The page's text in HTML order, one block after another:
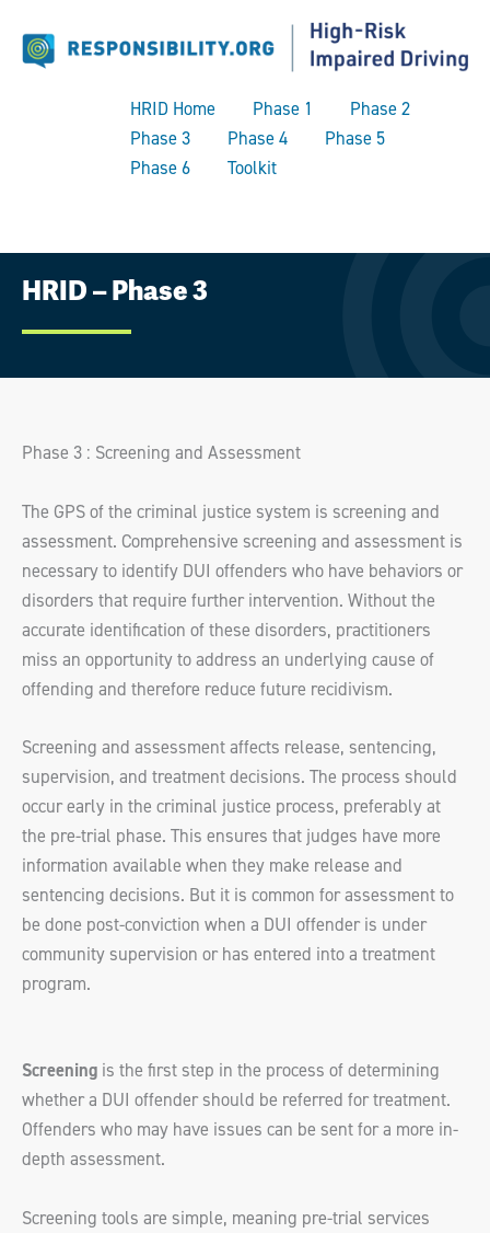
HRID Home Phase 1
Phase 2
Phase 3
Phase 4
Phase 5
Phase 6
Toolkit
content
HRID – Phase 3
Phase 3 : Screening and Assessment
The GPS of the criminal justice system is screening and
assessment. Comprehensive screening and assessment is
necessary to identify DUI offenders who have behaviors or
disorders that require further intervention. Without the
accurate identification of these disorders, practitioners
miss an opportunity to address an underlying cause of
offending and therefore reduce future recidivism.
Screening and assessment affects release, sentencing,
supervision, and treatment decisions. The process should
occur early in the criminal justice process, preferably at
the pre-trial phase. This ensures that judges have more
information available when they make release and
sentencing decisions. But it is common for assessment to
be done post-conviction when a DUI offender is under
community supervision or has entered into a treatment
program.
Screening is the first step in the process of determining
whether a DUI offender should be referred for treatment.
Offenders who may have issues can be sent for a more in-
depth assessment.
Screening tools are simple, meaning pre-trial services